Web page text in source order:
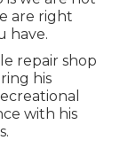
are right
have.
repair shop
his
with his